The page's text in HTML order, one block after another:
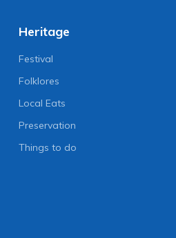
Heritage
Festival
Folklores
Local Eats
Preservation
Things to do